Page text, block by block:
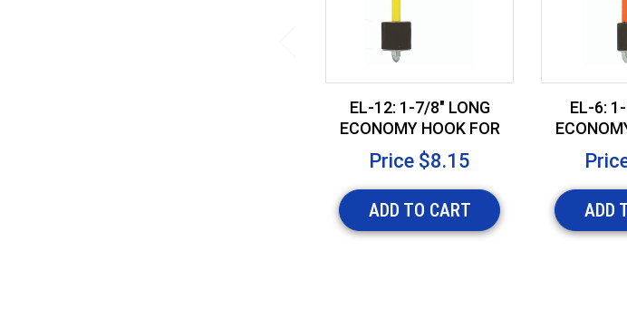
EL-12: 1-7/8" LONG
ECONOMY HOOK FOR
2" COPPER PIPE
Price $8.15
ADD TO CART
EL-6:
1-1/4"
ADD